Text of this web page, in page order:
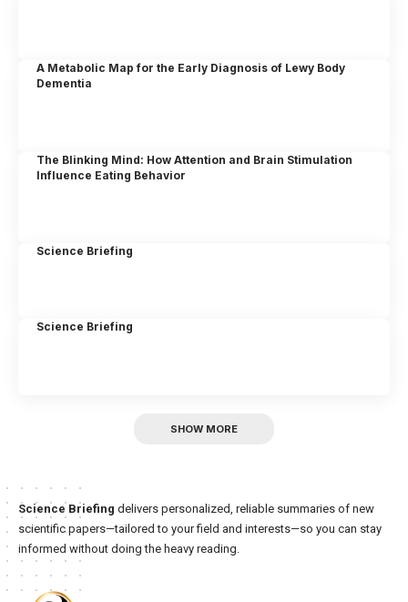
A Metabolic Map for the Early Diagnosis of Lewy Body
Dementia
The Blinking Mind: How Attention and Brain Stimulation
Influence Eating Behavior
Science Briefing
Science Briefing
SHOW MORE
Science Briefing delivers personalized, reliable summaries of new
scientific papers—tailored to your field and interests—so you can stay
informed without doing the heavy reading.